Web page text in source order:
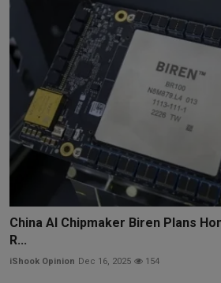
China AI Chipmaker Biren Plans
R...
iShook Opinion Dec 16, 2025 154